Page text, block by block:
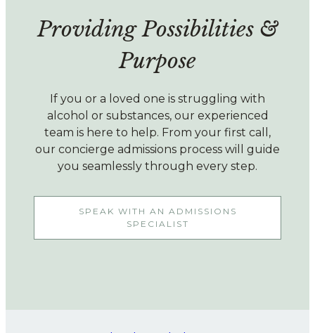
Providing Possibilities &
Purpose
If you or a loved one is struggling with
alcohol or substances, our experienced
team is here to help. From your first call,
our concierge admissions process will guide
you seamlessly through every step.
SPEAK WITH AN ADMISSIONS
SPECIALIST